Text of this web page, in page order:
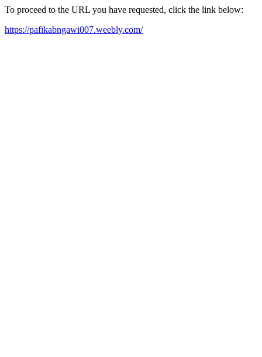
To proceed to the URL you have requested, click the link below:
https://pafikabngawi007.weebly.com/